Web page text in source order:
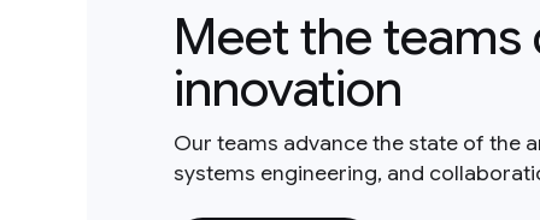
Meet the
innovation
Our teams advance the state of the
systems engineering, and